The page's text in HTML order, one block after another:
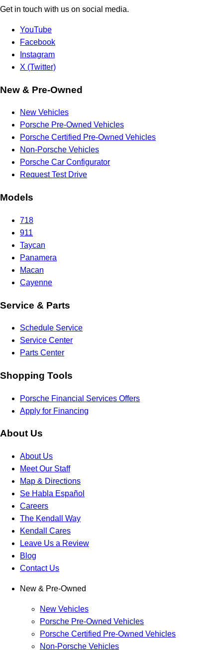
Get in touch with us on social media.
YouTube
Facebook
Instagram
X (Twitter)
New & Pre-Owned
New Vehicles
Porsche Pre-Owned Vehicles
Porsche Certified Pre-Owned Vehicles
Non-Porsche Vehicles
Porsche Car Configurator
Request Test Drive
Models
718
911
Taycan
Panamera
Macan
Cayenne
Service & Parts
Schedule Service
Service Center
Parts Center
Shopping Tools
Porsche Financial Services Offers
Apply for Financing
About Us
About Us
Meet Our Staff
Map & Directions
Se Habla Español
Careers
The Kendall Way
Kendall Cares
Leave Us a Review
Blog
Contact Us
New & Pre-Owned
New Vehicles
Porsche Pre-Owned Vehicles
Porsche Certified Pre-Owned Vehicles
Non-Porsche Vehicles